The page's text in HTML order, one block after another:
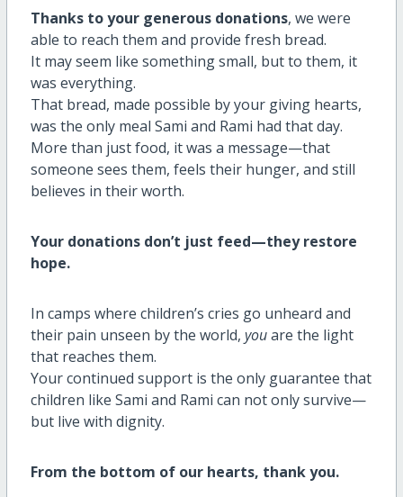
Thanks to your generous donations, we were
able to reach them and provide fresh bread.
It may seem like something small, but to them, it
was everything.
That bread, made possible by your giving hearts,
was the only meal Sami and Rami had that day.
More than just food, it was a message—that
someone sees them, feels their hunger, and still
believes in their worth.
Your donations don’t just feed—they restore
hope.
In camps where children’s cries go unheard and
their pain unseen by the world, youare the light
that reaches them.
Your continued support is the only guarantee that
children like Sami and Rami can not only survive—
but live with dignity.
From the bottom of our hearts, thank you.